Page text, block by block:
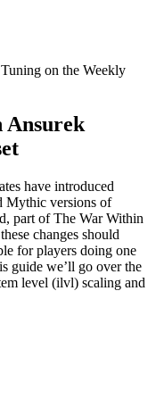
on the Weekly
Ansurek
have introduced
Mythic versions of
part of The War Within
changes should
for players doing one
guide we’ll go over the
level (ilvl) scaling and